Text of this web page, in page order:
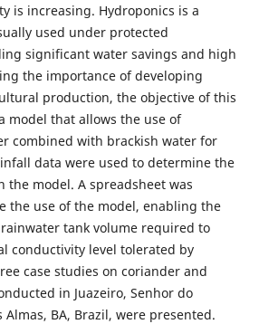
is increasing. Hydroponics is a
used under protected
significant water savings and high
the importance of developing
production, the objective of this
model that allows the use of
combined with brackish water for
data were used to determine the
the model. A spreadsheet was
the use of the model, enabling the
tank volume required to
conductivity level tolerated by
case studies on coriander and
in Juazeiro, Senhor do
Almas, BA, Brazil, were presented.